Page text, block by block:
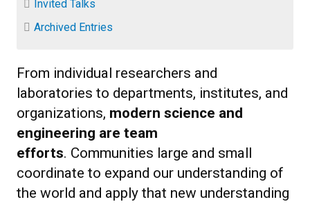
Invited Talks
Archived Entries
From individual researchers and
laboratories to departments, institutes, and
organizations, modern science and
engineering are team
efforts. Communities large and small
coordinate to expand our understanding of
the world and apply that new understanding